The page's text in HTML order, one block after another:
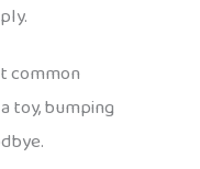
common
toy, bumping